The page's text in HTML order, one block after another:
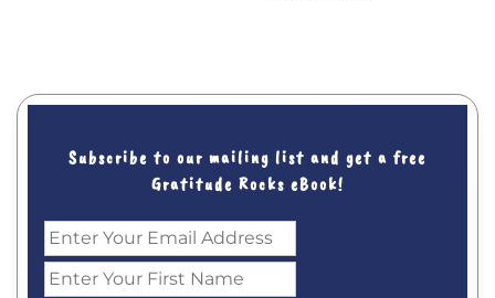
options
chosen
on
the
product
page
Subscribe to our mailing list and get a free
Gratitude Rocks eBook!